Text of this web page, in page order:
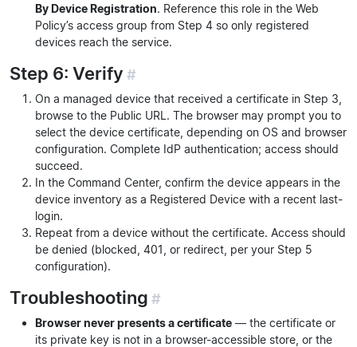
By Device Registration. Reference this role in the Web
Policy’s access group from Step 4 so only registered
devices reach the service.
Step 6: Verify #
On a managed device that received a certificate in Step 3,
browse to the Public URL. The browser may prompt you to
select the device certificate, depending on OS and browser
configuration. Complete IdP authentication; access should
succeed.
In the Command Center, confirm the device appears in the
device inventory as a Registered Device with a recent last-
login.
Repeat from a device without the certificate. Access should
be denied (blocked, 401, or redirect, per your Step 5
configuration).
Troubleshooting #
Browser never presents a certificate — the certificate or
its private key is not in a browser-accessible store, or the